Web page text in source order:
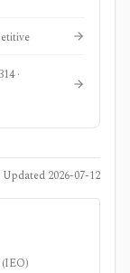
314·
Updated 2026-07-12